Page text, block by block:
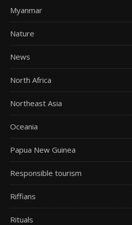
Myanmar
Nature
News
North Africa
Northeast Asia
Oceania
Papua New Guinea
Responsible tourism
Riffians
Rituals